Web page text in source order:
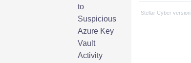
to
Suspicious
Azure Key
Vault
Activity
Stellar Cyberversion